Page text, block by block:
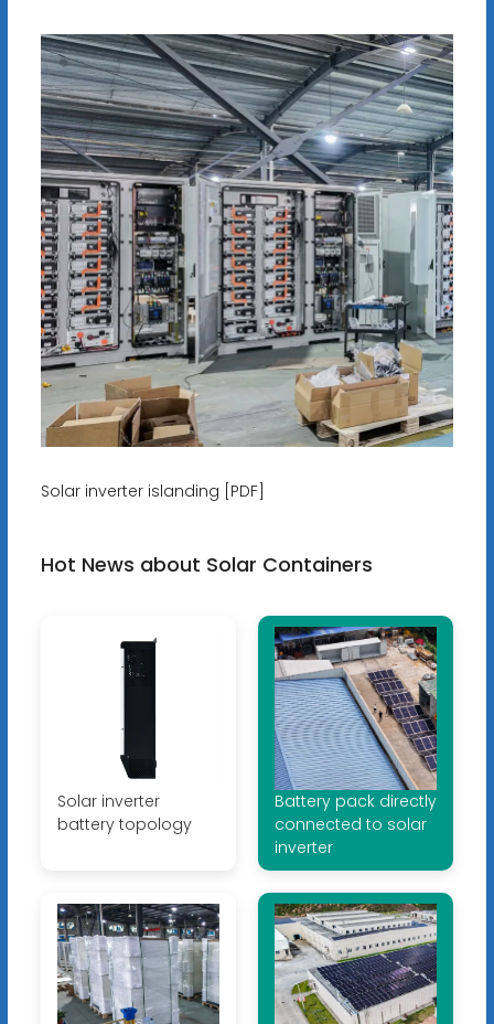
Solar inverter islanding [PDF]
Hot News about Solar Containers
Solar inverter
battery topology
Battery pack directly
connected to solar
inverter